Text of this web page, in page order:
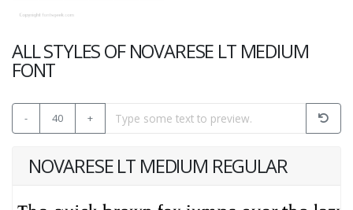
ALL STYLES OF NOVARESE LT MEDIUM
FONT
- 40 +
NOVARESE LT MEDIUM REGULAR